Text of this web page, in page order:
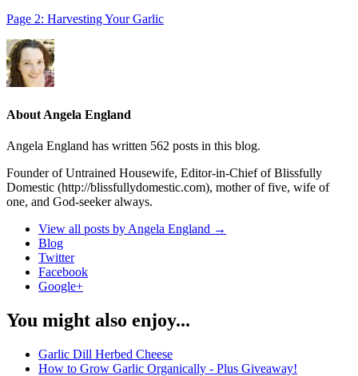
Page 2: Harvesting Your Garlic
About Angela England
Angela England has written 562 posts in this blog.
Founder of Untrained Housewife, Editor-in-Chief of Blissfully
Domestic (http://blissfullydomestic.com), mother of five, wife of
one, and God-seeker always.
View all posts by Angela England →
Blog
Twitter
Facebook
Google+
You might also enjoy...
Garlic Dill Herbed Cheese
How to Grow Garlic Organically - Plus Giveaway!